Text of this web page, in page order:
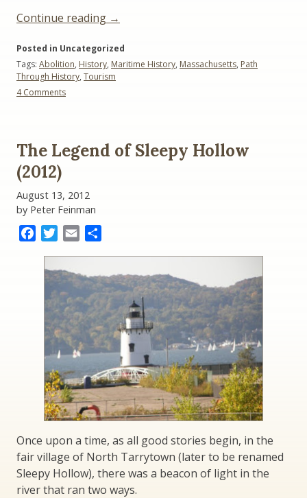
Continue reading “Whaling
Abolition:
A
Sample
→
Posted in Uncategorized
Tags: Abolition, History, Maritime History, Massachusetts, Path
Through History, Tourism
4 Commentson
Sample
History’
The Legend of Sleepy Hollow
(2012)
August 13, 2012
by Peter Feinman
FacebookTwitter
Email
Once upon a time, as all good stories begin, in the
fair village of North Tarrytown (later to be renamed
Sleepy Hollow), there was a beacon of light in the
river that ran two ways.